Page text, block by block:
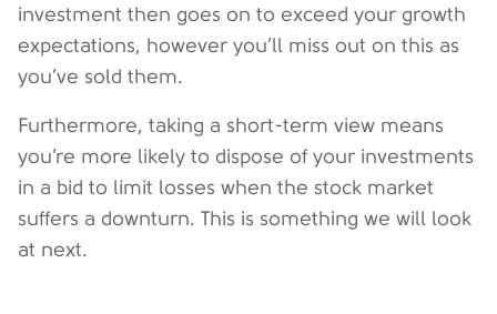
investment then goes on to exceed your growth
expectations, however you’ll miss out on this as
you’ve sold them.
Furthermore, taking a short-term view means
you’re more likely to dispose of your investments
in a bid to limit losses when the stock market
suffers a downturn. This is something we will look
at next.